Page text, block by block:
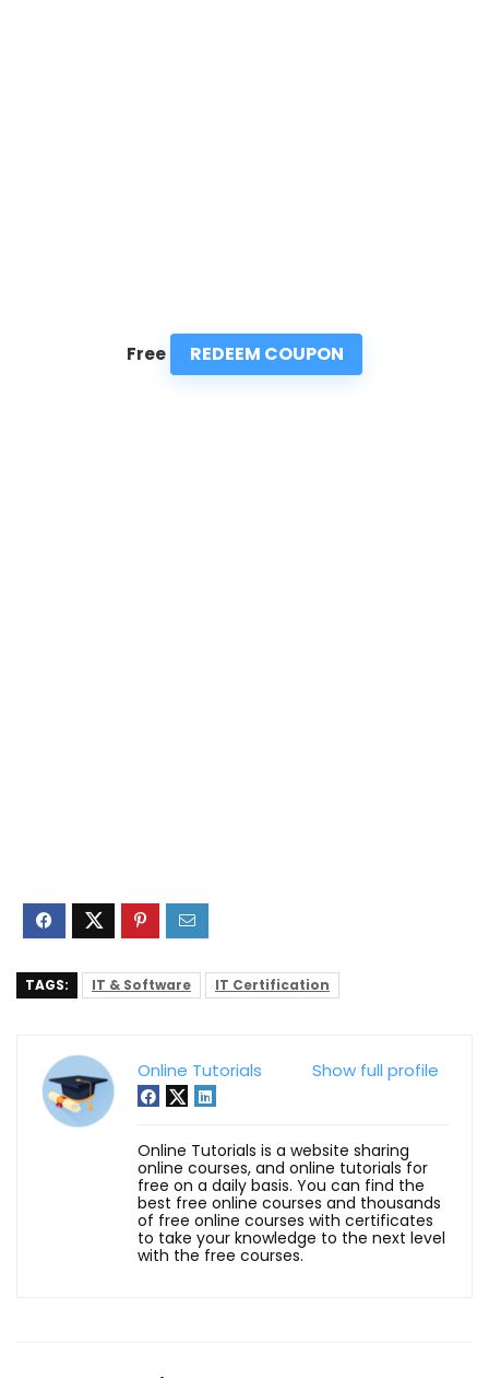
Free REDEEM COUPON
TAGS: IT & Software IT Certification
Show full profile
Online Tutorials
Online Tutorials is a website sharing
online courses, and online tutorials for
free on a daily basis. You can find the
best free online courses and thousands
of free online courses with certificates
to take your knowledge to the next level
with the free courses.